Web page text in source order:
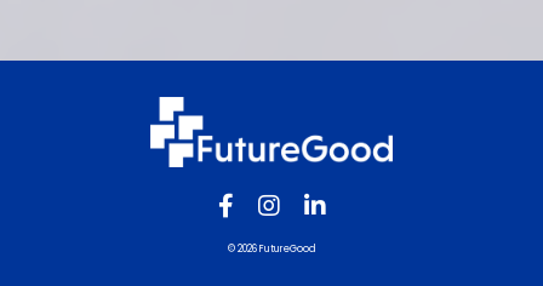
© 2026 FutureGood